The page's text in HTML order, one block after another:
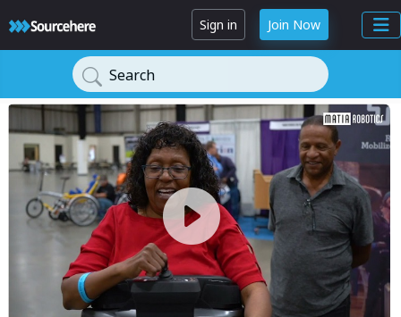
Sign in Join Now
Search